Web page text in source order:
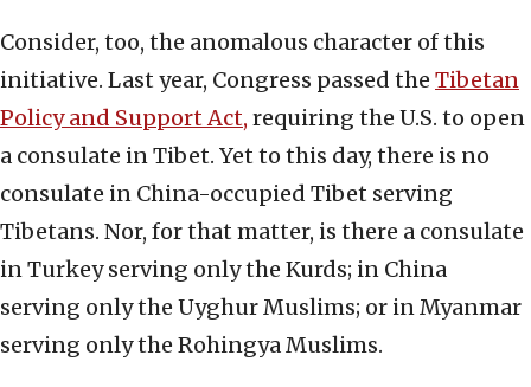
Consider, too, the anomalous character of this
initiative. Last year, Congress passed the Tibetan
Policy and Support Act, requiring the U.S. to open
a consulate in Tibet. Yet to this day, there is no
consulate in China-occupied Tibet serving
Tibetans. Nor, for that matter, is there a consulate
in Turkey serving only the Kurds; in China
serving only the Uyghur Muslims; or in Myanmar
serving only the Rohingya Muslims.